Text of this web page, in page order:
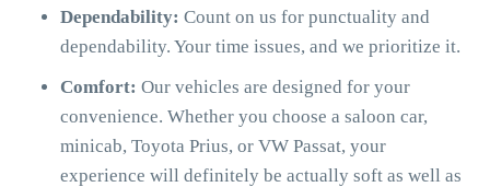
Dependability: Count on us for punctuality and
dependability. Your time issues, and we prioritize it.
Comfort: Our vehicles are designed for your
convenience. Whether you choose a saloon car,
minicab, Toyota Prius, or VW Passat, your
experience will definitely be actually soft as well as